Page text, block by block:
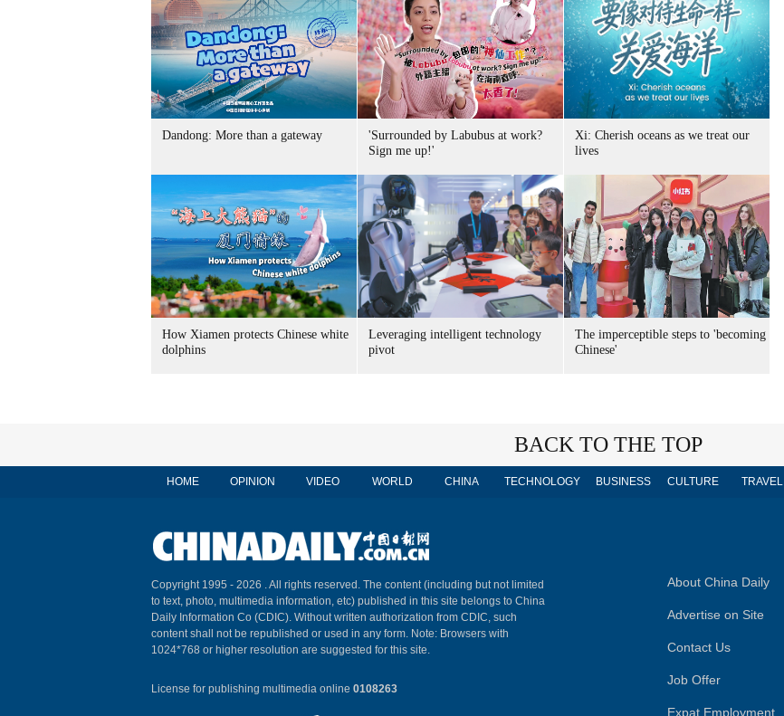
Dandong: More than a gateway
'Surrounded by Labubus at work?
Sign me up!'
Xi: Cherish oceans as we treat our
lives
How Xiamen protects Chinese white
dolphins
Leveraging intelligent technology
pivot
The imperceptible steps to 'becoming
Chinese'
BACK TO THE TOP
HOME OPINION VIDEO WORLD CHINA TECHNOLOGY BUSINESS CULTURE TRAVEL
Copyright 1995 - 2026 . All rights reserved. The content (including but not limited
to text, photo, multimedia information, etc) published in this site belongs to China
Daily Information Co (CDIC). Without written authorization from CDIC, such
content shall not be republished or used in any form. Note: Browsers with
1024*768 or higher resolution are suggested for this site.
License for publishing multimedia online 0108263
About China Daily
Advertise on Site
Contact Us
Job Offer
Expat Employment